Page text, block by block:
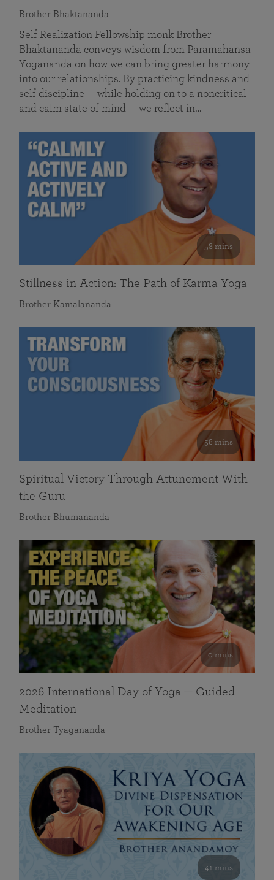
Brother Bhaktananda
Self Realization Fellowship monk Brother
Bhaktananda conveys wisdom from Paramahansa
Yogananda on how we can bring greater harmony
into our relationships. By practicing kindness and
self discipline — while holding on to a noncritical
and calm state of mind — we reflect in…
58 mins
Stillness in Action: The Path of Karma Yoga
Brother Kamalananda
58 mins
Spiritual Victory Through Attunement With
the Guru
Brother Bhumananda
0 mins
2026 International Day of Yoga — Guided
Meditation
Brother Tyagananda
41 mins